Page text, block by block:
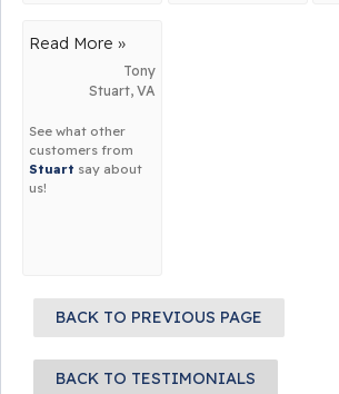
Read More »
Tony
Stuart, VA
See what other
customers from
Stuart say about
us!
BACK TO PREVIOUS PAGE
BACK TO TESTIMONIALS